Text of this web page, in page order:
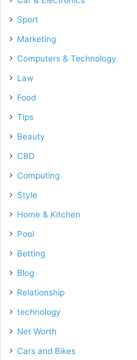
Sport
Marketing
Computers & Technology
Law
Food
Tips
Beauty
CBD
Computing
Style
Home & Kitchen
Pool
Betting
Blog
Relationship
technology
Net Worth
Cars and Bikes